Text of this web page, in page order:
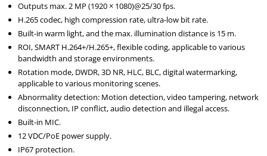
Outputs max. 2 MP (1920 × 1080)@25/30 fps.
H.265 codec, high compression rate, ultra-low bit rate.
Built-in warm light, and the max. illumination distance is 15 m.
ROI, SMART H.264+/H.265+, flexible coding, applicable to various
bandwidth and storage environments.
Rotation mode, DWDR, 3D NR, HLC, BLC, digital watermarking,
applicable to various monitoring scenes.
Abnormality detection: Motion detection, video tampering, network
disconnection, IP conflict, audio detection and illegal access.
Built-in MIC.
12 VDC/PoE power supply.
IP67 protection.